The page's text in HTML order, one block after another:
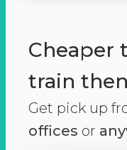
Cheaper
train
Get pick up
offices or